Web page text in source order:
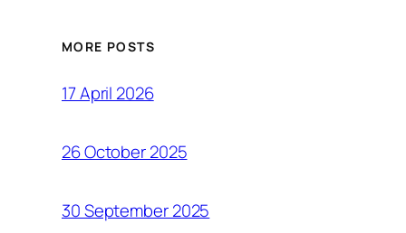
MORE POSTS
17 April 2026
26 October 2025
30 September 2025